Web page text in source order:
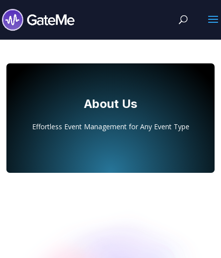
About Us
Effortless Event Management for Any Event Type